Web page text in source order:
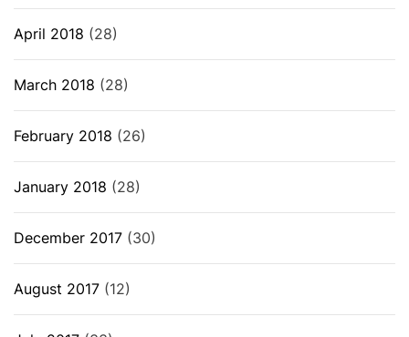
April 2018 (28)
March 2018 (28)
February 2018 (26)
January 2018 (28)
December 2017 (30)
August 2017 (12)